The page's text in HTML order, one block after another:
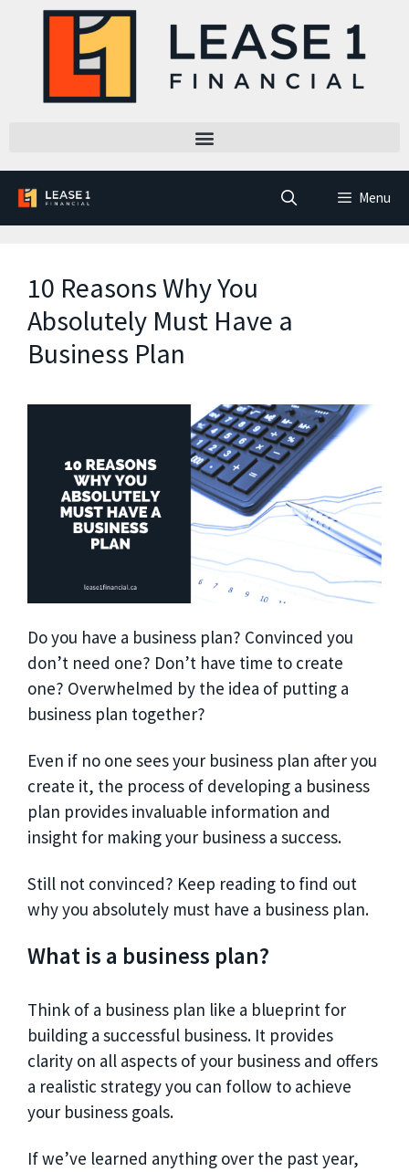
Menu
10 Reasons Why You
Absolutely Must Have a
Business Plan
Do you have a business plan? Convinced you
don’t need one? Don’t have time to create
one? Overwhelmed by the idea of putting a
business plan together?
Even if no one sees your business plan after you
create it, the process of developing a business
plan provides invaluable information and
insight for making your business a success.
Still not convinced? Keep reading to find out
why you absolutely must have a business plan.
What is a business plan?
Think of a business plan like a blueprint for
building a successful business. It provides
clarity on all aspects of your business and offers
a realistic strategy you can follow to achieve
your business goals.
If we’ve learned anything over the past year,